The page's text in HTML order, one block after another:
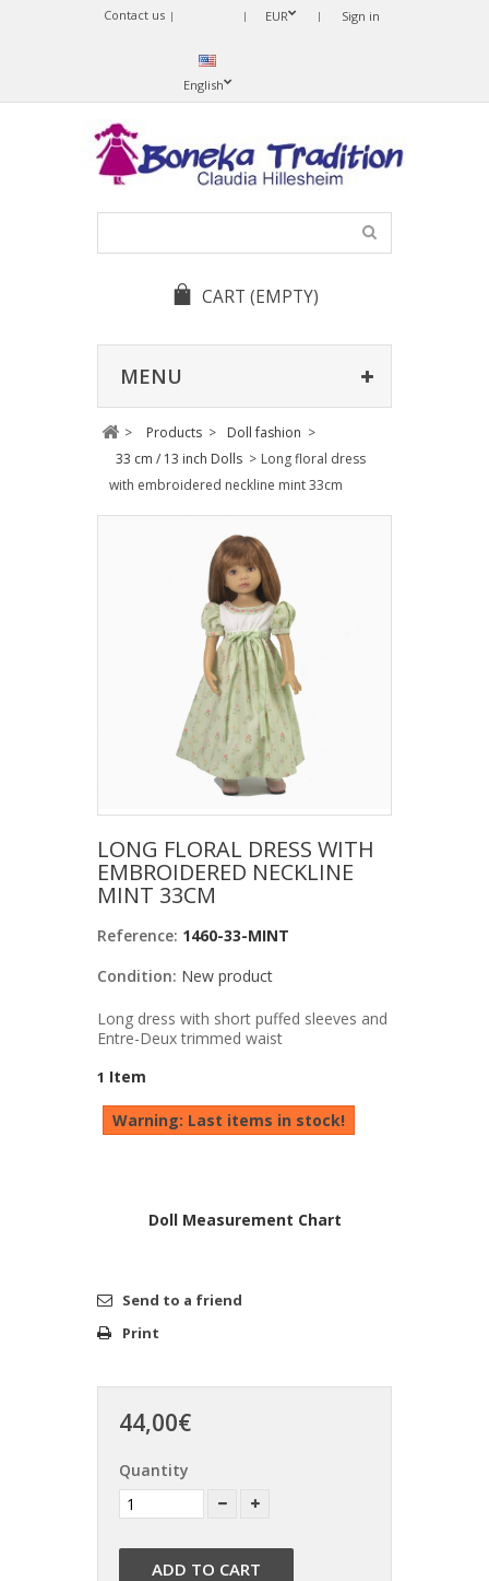
Sign in
EUR
English
Contact us
CART (EMPTY)
MENU
> Products > Doll fashion >
33 cm / 13 inch Dolls > Long floral dress
with embroidered neckline mint 33cm
LONG FLORAL DRESS WITH
EMBROIDERED NECKLINE
MINT 33CM
Reference: 1460-33-MINT
Condition: New product
Long dress with short puffed sleeves and
Entre-Deux trimmed waist
1 Item
Warning: Last items in stock!
Doll Measurement Chart
Send to a friend
Print
44,00€
Quantity
ADD TO CART